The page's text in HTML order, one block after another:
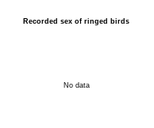
Recorded sex of ringed birds
No data